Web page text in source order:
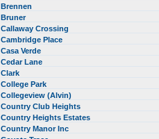
Brennen
Bruner
Callaway Crossing
Cambridge Place
Casa Verde
Cedar Lane
Clark
College Park
Collegeview (Alvin)
Country Club Heights
Country Heights Estates
Country Manor Inc